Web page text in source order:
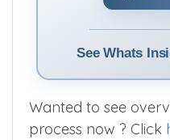
See Whats
Wanted to see
process now ? Click